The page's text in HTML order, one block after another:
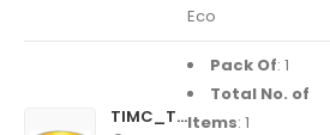
Eco
TIMC_TE180222
Pack Of: 1
Total No. of
Items: 1